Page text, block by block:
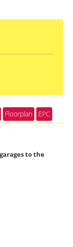
Floorplan EPC
to the